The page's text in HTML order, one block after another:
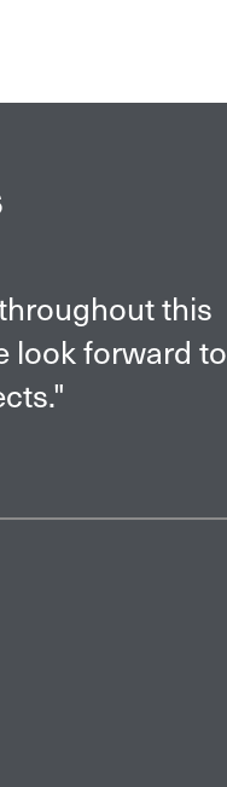
this
look forward to